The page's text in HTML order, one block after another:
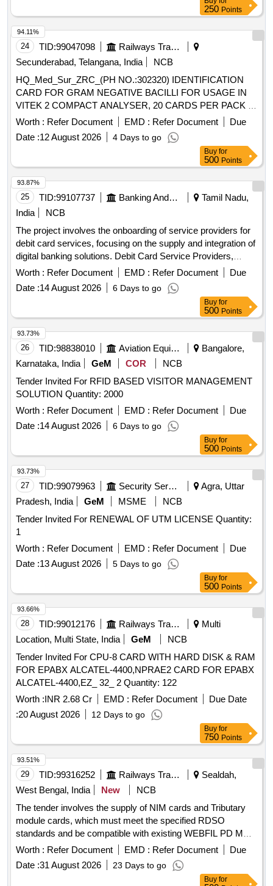
250 Points
24 TID:99047098
Railways Transport Services
Secunderabad, Telangana, India
NCB
HQ_Med_Sur_ZRC_(PH NO.:302320) IDENTIFICATION
CARD FOR GRAM NEGATIVE BACILLI FOR USAGE IN
VITEK 2 COMPACT ANALYSER, 20 CARDS PER PACK .
HQ_Med_Sur_ZRC_(PH NO.:302320) IDENTIFICATION
CARD FOR GRAM NEGATIVE BACILLI FOR USAGE IN
VITEK 2 COMPACT ANALYSER, 20 CARDS PER PACK ]
Worth : Refer Document EMD : Refer Document
Due
Date :12 August 2026 4 Days to go
94.11%
Buy for
500 Points
25 TID:99107737 Banking And Mutual Funds And Leasings
Tamil Nadu,
India
NCB
The project involves the onboarding of service providers for
debit card services, focusing on the supply and integration of
digital banking solutions. Debit Card Service Providers,
Digital Banking Solutions
Worth : Refer Document EMD : Refer Document
Due
Date :14 August 2026 6 Days to go
93.87%
Buy for
500 Points
26 TID:98838010 Aviation Equipment
Bangalore,
Karnataka, India
GeM COR
NCB
Tender Invited For RFID BASED VISITOR MANAGEMENT
SOLUTION Quantity: 2000
Worth : Refer Document EMD : Refer Document
Due
Date :14 August 2026 6 Days to go
93.73%
Buy for
500 Points
27 TID:99079963 Security Services
Agra, Uttar
Pradesh, India
GeM MSME
NCB
Tender Invited For RENEWAL OF UTM LICENSE Quantity:
1
Worth : Refer Document EMD : Refer Document
Due
Date :13 August 2026 5 Days to go
93.73%
Buy for
500 Points
28 TID:99012176 Railways Transport Services
Multi
Location, Multi State, India
GeM
NCB
Tender Invited For CPU-8 CARD WITH HARD DISK & RAM
FOR EPABX ALCATEL-4400,NPRAE2 CARD FOR EPABX
ALCATEL-4400,EZ_ 32_ 2 Quantity: 122
Worth :INR 2.68 Cr EMD : Refer Document
Due Date
:20 August 2026 12 Days to go
93.66%
Buy for
750 Points
29 TID:99316252 Railways Transport Services
Sealdah,
West Bengal, India
New
NCB
The tender involves the supply of NIM cards and Tributary
module cards, which must meet the specified RDSO
standards and be compatible with existing WEBFIL PD MUX
systems. NIM card, Tributary module card
Worth : Refer Document EMD : Refer Document
Due
Date :31 August 2026 23 Days to go
93.51%
Buy for